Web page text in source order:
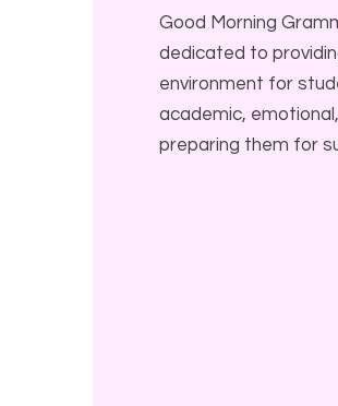
Good Morning
dedicated to
environment for
academic,
preparing them for